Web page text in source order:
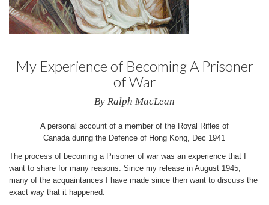
My Experience of Becoming A Prisoner
of War
By Ralph MacLean
A personal account of a member of the Royal Rifles of
Canada during the Defence of Hong Kong, Dec 1941
The process of becoming a Prisoner of war was an experience that I
want to share for many reasons. Since my release in August 1945,
many of the acquaintances I have made since then want to discuss the
exact way that it happened.